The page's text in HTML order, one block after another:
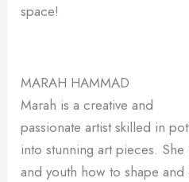
space!
MARAH HAMMAD
Marah is a creative and
passionate artist skilled in
into stunning art pieces.
and youth how to shape